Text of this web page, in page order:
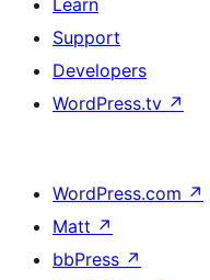
Learn
Support
Developers
WordPress.tv ↗
WordPress.com ↗
Matt ↗
bbPress ↗